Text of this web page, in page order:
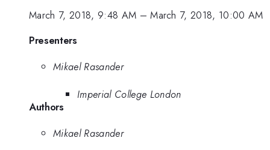
March 7, 2018, 9:48 AM –March 7, 2018, 10:00 AM
Presenters
Mikael Rasander
Imperial College London
Authors
Mikael Rasander